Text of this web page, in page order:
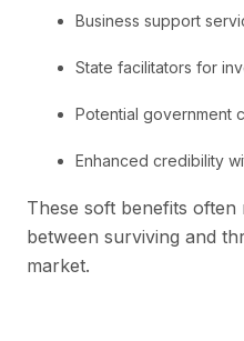
Business support
State facilitators for
Potential government
Enhanced credibility
These soft benefits often
between surviving and
market.